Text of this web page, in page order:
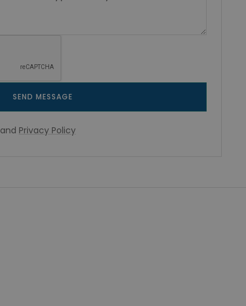
SEND MESSAGE
and Privacy Policy